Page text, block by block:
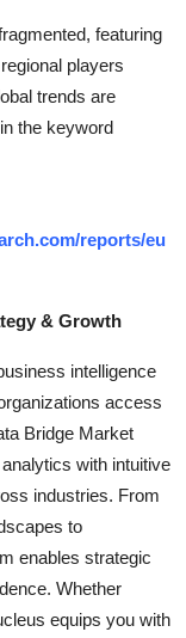
featuring
players
trends are
the keyword
reports/eu
& Growth
intelligence
access
Bridge Market
with intuitive
industries. From
to
enables strategic
Whether
equips you with